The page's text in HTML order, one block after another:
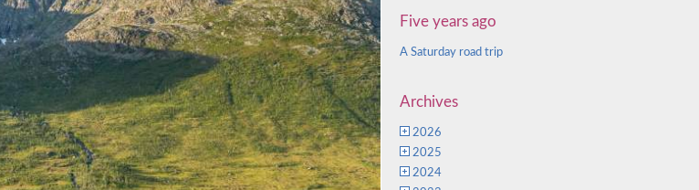
Five years ago
A Saturday road trip
Archives
2026
2025
2024